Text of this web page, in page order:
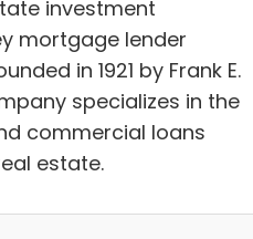
investment
mortgage lender
in 1921 by Frank E.
specializes in the
commercial loans
estate.